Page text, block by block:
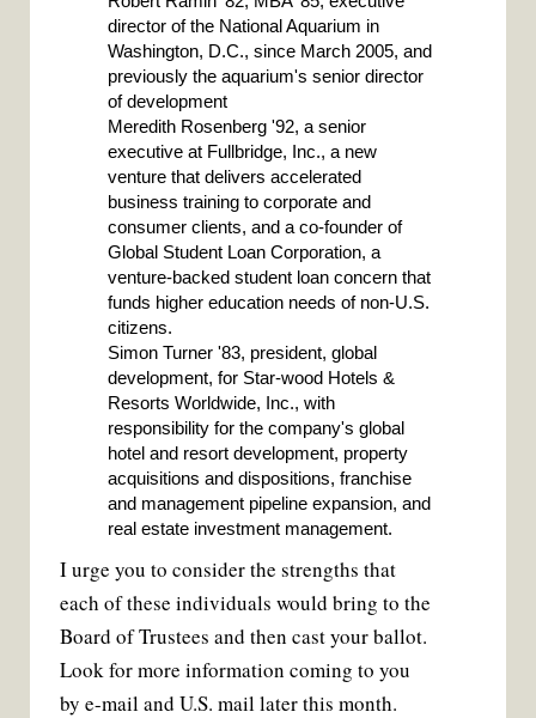
director of the National Aquarium in
Washington, D.C., since March 2005, and
previously the aquarium's senior director
of development
Meredith Rosenberg '92, a senior
executive at Fullbridge, Inc., a new
venture that delivers accelerated
business training to corporate and
consumer clients, and a co-founder of
Global Student Loan Corporation, a
venture-backed student loan concern that
funds higher education needs of non-U.S.
citizens.
Simon Turner '83, president, global
development, for Star-wood Hotels &
Resorts Worldwide, Inc., with
responsibility for the company's global
hotel and resort development, property
acquisitions and dispositions, franchise
and management pipeline expansion, and
real estate investment management.
I urge you to consider the strengths that
each of these individuals would bring to the
Board of Trustees and then cast your ballot.
Look for more information coming to you
by e-mail and U.S. mail later this month.